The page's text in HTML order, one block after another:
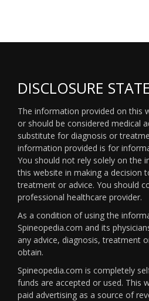
DISCLOSURE
The information provided on this
or should be considered medical
substitute for diagnosis or
information provided is for
You should not rely solely on the
this website in making a decision
treatment or advice. You should
professional healthcare provider.
As a condition of using the
Spineopedia.com and its
any advice, diagnosis, treatment
obtain.
Spineopedia.com is completely
funds are accepted or used. This
paid advertising as a source of